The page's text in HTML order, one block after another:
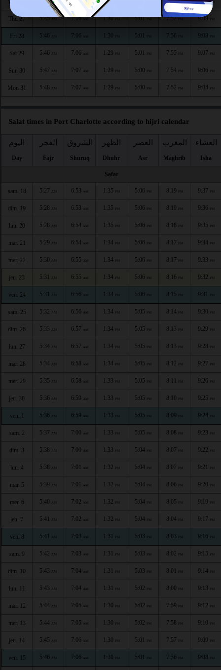
Wed 26 AM AM PM PM
Thu 27 5:45 7:06 1:30 5:01 7:57 9:09
Fri 28 5:46 7:06 1:30 5:01 7:56 9:08 PM
Sat 29 5:46 AM 7:06 AM 1:29 PM 5:01 PM 7:55 PM 9:07 PM
Sun 30 5:47 AM 7:07 AM 1:29 PM 5:00 PM 7:54 PM 9:06 PM
Mon 31 5:48 AM 7:07 AM 1:29 PM 5:00 PM 7:52 PM 9:04 PM
Salat times in Port Charlotte according to hijri calendar
اليوم
Day
الفجر
Fajr
الشروق
Shuruq
الظهر
Dhuhr
العصر
Asr
المغرب
Maghrib
العشاء
Isha
Safar
sam. 18 5:27 AM 6:53 AM 1:35 PM 5:06 PM 8:19 PM 9:37 PM
dim. 19 5:28 AM 6:53 AM 1:35 PM 5:06 PM 8:19 PM 9:36 PM
lun. 20 5:28 AM 6:54 AM 1:35 PM 5:06 PM 8:18 PM 9:35 PM
mar. 21 5:29 AM 6:54 AM 1:34 PM 5:06 PM 8:17 PM 9:34 PM
mer. 22 5:30 AM 6:55 AM 1:34 PM 5:06 PM 8:17 PM 9:33 PM
jeu. 23 5:31 AM 6:55 AM 1:34 PM 5:06 PM 8:16 PM 9:32 PM
ven. 24 5:31 AM 6:56 AM 1:34 PM 5:06 PM 8:15 PM 9:31 PM
sam. 25 5:32 AM 6:56 AM 1:34 PM 5:05 PM 8:14 PM 9:30 PM
dim. 26 5:33 AM 6:57 AM 1:34 PM 5:05 PM 8:13 PM 9:29 PM
lun. 27 5:34 AM 6:57 AM 1:34 PM 5:05 PM 8:13 PM 9:28 PM
mar. 28 5:34 AM 6:58 AM 1:34 PM 5:05 PM 8:12 PM 9:27 PM
mer. 29 5:35 AM 6:58 AM 1:33 PM 5:05 PM 8:11 PM 9:26 PM
jeu. 30 5:36 AM 6:59 AM 1:33 PM 5:05 PM 8:10 PM 9:25 PM
ven. 1 5:36 AM 6:59 AM 1:33 PM 5:05 PM 8:09 PM 9:24 PM
sam. 2 5:37 AM 7:00 AM 1:33 PM 5:05 PM 8:08 PM 9:23 PM
dim. 3 5:38 AM 7:00 AM 1:33 PM 5:04 PM 8:07 PM 9:22 PM
lun. 4 5:38 AM 7:01 AM 1:32 PM 5:04 PM 8:07 PM 9:21 PM
mar. 5 5:39 AM 7:01 AM 1:32 PM 5:04 PM 8:06 PM 9:20 PM
mer. 6 5:40 AM 7:02 AM 1:32 PM 5:04 PM 8:05 PM 9:19 PM
jeu. 7 5:41 AM 7:02 AM 1:32 PM 5:04 PM 8:04 PM 9:17 PM
ven. 8 5:41 AM 7:03 AM 1:31 PM 5:03 PM 8:03 PM 9:16 PM
sam. 9 5:42 AM 7:03 AM 1:31 PM 5:03 PM 8:02 PM 9:15 PM
dim. 10 5:43 AM 7:04 AM 1:31 PM 5:03 PM 8:01 PM 9:14 PM
lun. 11 5:43 AM 7:04 AM 1:31 PM 5:02 PM 8:00 PM 9:13 PM
mar. 12 5:44 AM 7:05 AM 1:30 PM 5:02 PM 7:59 PM 9:12 PM
mer. 13 5:44 AM 7:05 AM 1:30 PM 5:02 PM 7:58 PM 9:10 PM
jeu. 14 5:45 AM 7:06 AM 1:30 PM 5:01 PM 7:57 PM 9:09 PM
ven. 15 5:46 AM 7:06 AM 1:30 PM 5:01 PM 7:56 PM 9:08 PM